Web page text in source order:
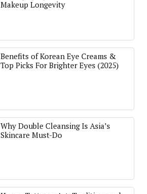
Makeup Longevity
Benefits of Korean Eye Creams &
Top Picks For Brighter Eyes (2025)
Why Double Cleansing Is Asia’s
Skincare Must-Do